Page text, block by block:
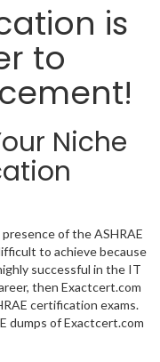
is
to
Niche
of the ASHRAE
to achieve because
successful in the IT
then Exactcert.com
certification exams.
dumps of Exactcert.com